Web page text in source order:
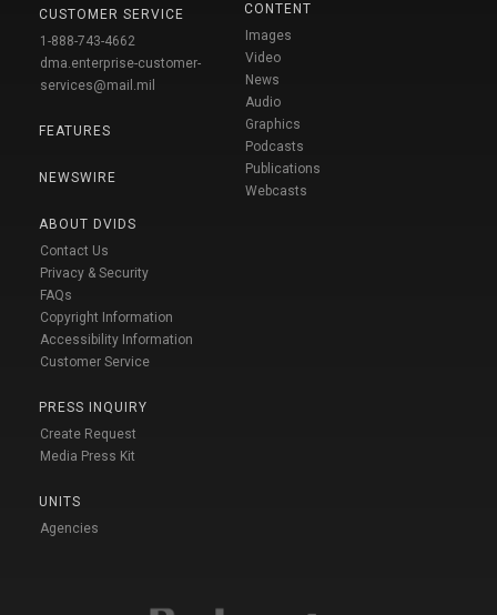
CUSTOMER SERVICE
1-888-743-4662
dma.enterprise-customer-
services@mail.mil
FEATURES
NEWSWIRE
ABOUT DVIDS
Contact Us
Privacy & Security
FAQs
Copyright Information
Accessibility Information
Customer Service
PRESS INQUIRY
Create Request
Media Press Kit
UNITS
Agencies
CONTENT
Images
Video
News
Audio
Graphics
Podcasts
Publications
Webcasts